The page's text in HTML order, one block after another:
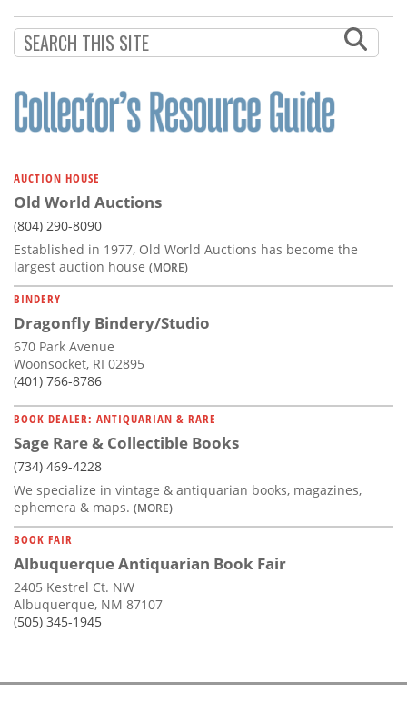
AUCTION HOUSE
Old World Auctions
(804) 290-8090
Established in 1977, Old World Auctions has become the
largest auction house (MORE)
BINDERY
Dragonfly Bindery/Studio
670 Park Avenue
Woonsocket, RI 02895
(401) 766-8786
BOOK DEALER: ANTIQUARIAN & RARE
Sage Rare & Collectible Books
(734) 469-4228
We specialize in vintage & antiquarian books, magazines,
ephemera & maps. (MORE)
BOOK FAIR
Albuquerque Antiquarian Book Fair
2405 Kestrel Ct. NW
Albuquerque, NM 87107
(505) 345-1945